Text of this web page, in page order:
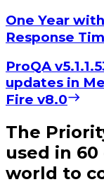
One Year
Response
ProQA
updates in
Fire v8.0
The
used in
world to